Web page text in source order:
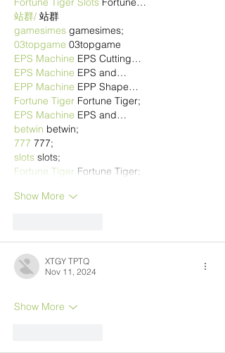
站群/ 站群
gamesimes gamesimes;
03topgame 03topgame
EPS Machine EPS Cutting…
EPS Machine EPS and…
EPP Machine EPP Shape…
Fortune Tiger Fortune Tiger;
EPS Machine EPS and…
betwin betwin;
777 777;
slots slots;
Fortune Tiger Fortune Tiger;
Show More
XTGY TPTQ
Nov 11, 2024
Show More